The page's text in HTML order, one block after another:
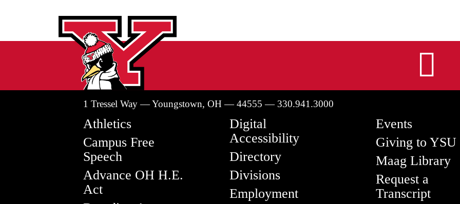
1 Tressel Way — Youngstown, OH — 44555 — 330.941.3000
Athletics
Campus Free
Speech
Advance OH H.E.
Act
Digital
Accessibility
Directory
Divisions
Employment
Events
Giving to YSU
Maag Library
Request a
Transcript